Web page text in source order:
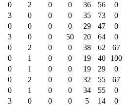
0 2 0 0 36 56
0
3 0 0 0 35 73
0
0 0 0 0 29 47
0
3 0 0 50 20 64
0
0 2 0 0 38 62
67
0 1 0 0 19 40
100
0 1 0 0 19 29
0
0 2 0 0 32 55
67
0 1 0 0 34 55
0
3 0 0 0 5 14
0